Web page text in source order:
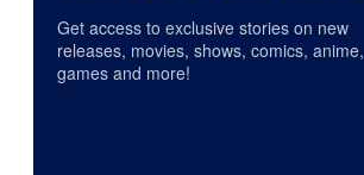
Get access to exclusive stories on new
releases, movies, shows, comics, anime,
games and more!